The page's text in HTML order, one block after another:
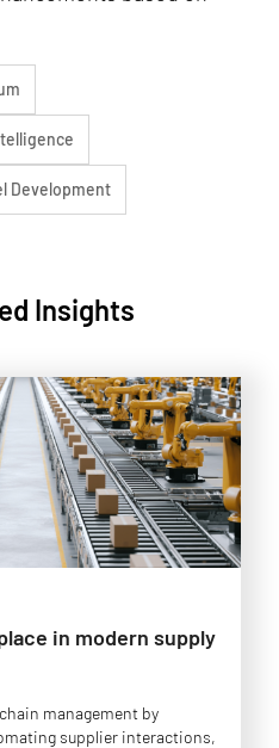
Development
Insights
in modern supply
management by
supplier interactions,